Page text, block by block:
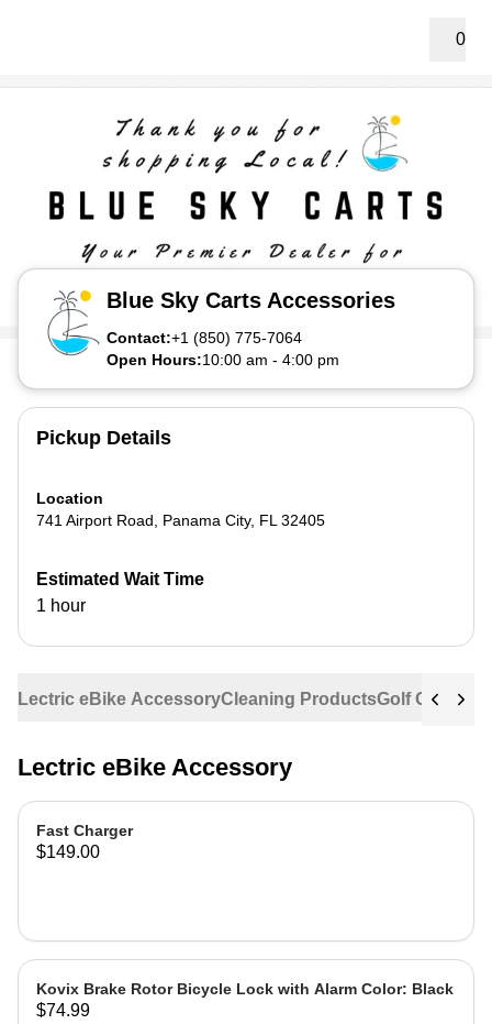
0
Blue Sky Carts Accessories
Contact:+1 (850) 775-7064
Open Hours:10:00 am - 4:00 pm
Lectric eBike AccessoryCleaning ProductsGolf Cart
Lectric eBike Accessory
Fast Charger
$149.00
Kovix Brake Rotor Bicycle Lock with Alarm Color: Black
$74.99
Pickup Details
Location
741 Airport Road
Panama City, FL 32405
Estimated Wait Time
1 hour